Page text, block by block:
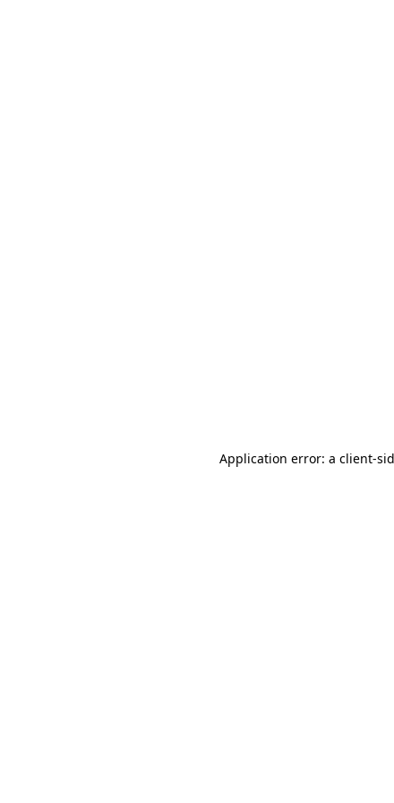
Application error: a client-